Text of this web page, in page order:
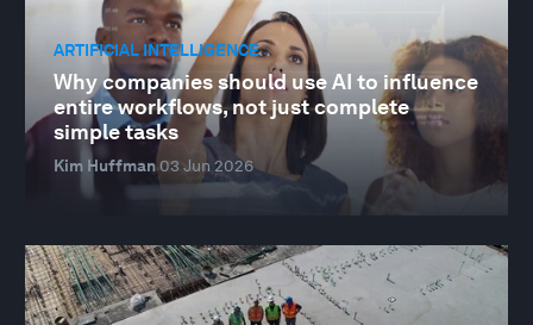
ARTIFICIAL INTELLIGENCE
Why companies should use AI to influence
entire workflows, not just complete
simple tasks
Kim Huffman 03 Jun 2026